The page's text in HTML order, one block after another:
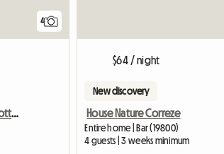
4
Rental Of An Equestrian Cottage
$64 / night
New discovery
House Nature Correze
Entire home | Bar (19800)
4 guests | 3 weeks minimum